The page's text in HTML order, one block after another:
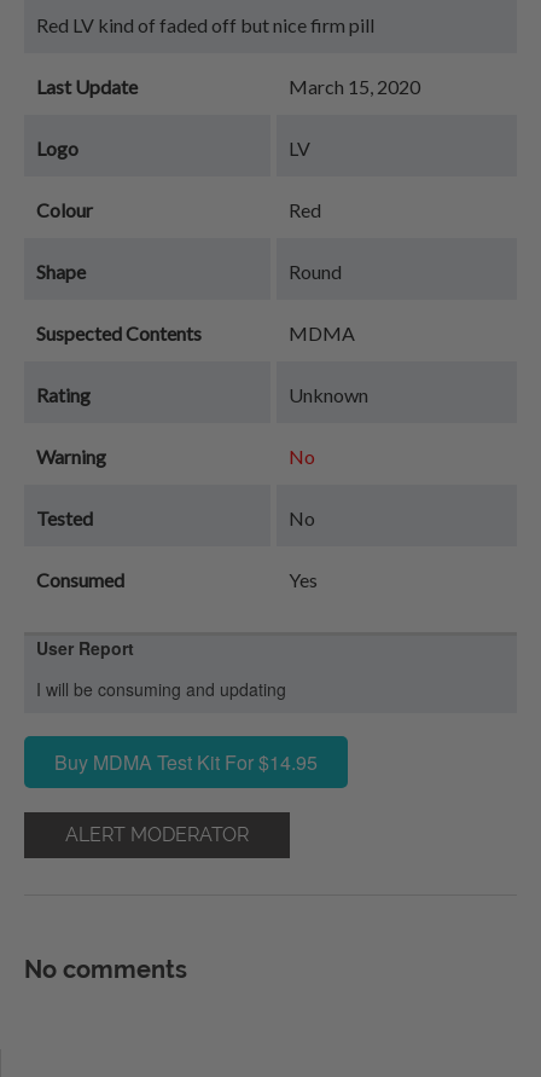
Red LV kind of faded off but nice firm pill
Last Update March 15, 2020
Logo LV
Colour Red
Shape Round
Suspected Contents MDMA
Rating Unknown
Warning No
Tested No
Consumed Yes
User Report
I will be consuming and updating
Buy MDMA Test Kit For $14.95
ALERT MODERATOR
No comments